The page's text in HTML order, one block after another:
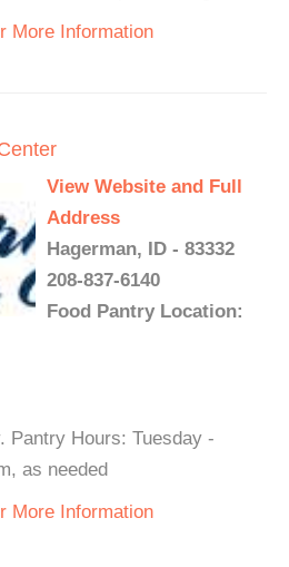
More Information
View Website and Full
Address
Hagerman, ID - 83332
208-837-6140
Food Pantry Location:
Pantry Hours: Tuesday -
as needed
More Information